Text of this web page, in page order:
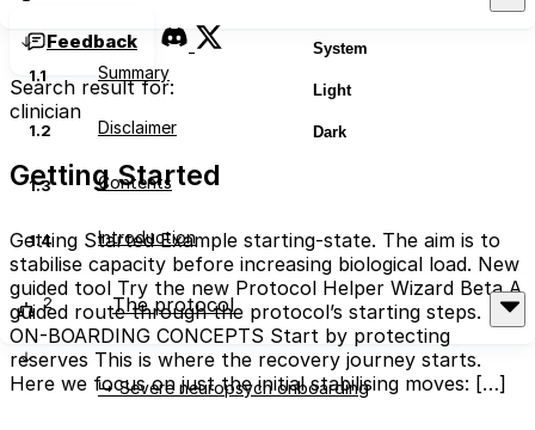
1.1 Summary
1.2 Disclaimer
1.3 Contents
1.4 Introduction
2 The protocol
↳ Severe neuropsych onboarding
System
Light
Dark
Feedback
Search result for:
clinician
Getting Started
Getting Started Example starting-state. The aim is to
stabilise capacity before increasing biological load. New
guided tool Try the new Protocol Helper Wizard Beta A
guided route through the protocol’s starting steps. →
ON-BOARDING CONCEPTS Start by protecting
reserves This is where the recovery journey starts.
Here we focus on just the initial stabilising moves: […]